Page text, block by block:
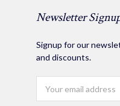
Newsletter
Signup for our
and discounts.
Address